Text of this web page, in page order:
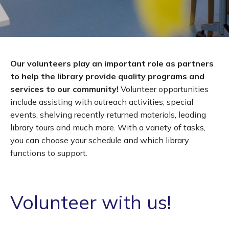
Our volunteers play an important role as partners
to help the library provide quality programs and
services to our community! Volunteer opportunities
include assisting with outreach activities, special
events, shelving recently returned materials, leading
library tours and much more. With a variety of tasks,
you can choose your schedule and which library
functions to support.
Volunteer with us!